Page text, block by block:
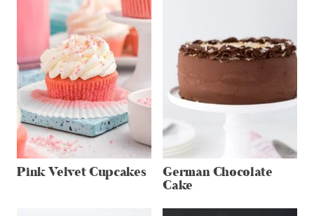
Pink Velvet Cupcakes German Chocolate
Cake